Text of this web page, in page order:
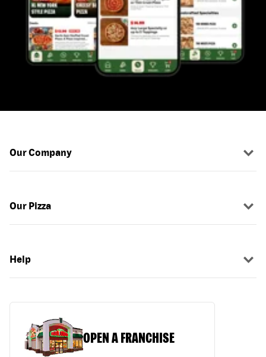
Our Company
Our Pizza
Help
OPEN A FRANCHISE